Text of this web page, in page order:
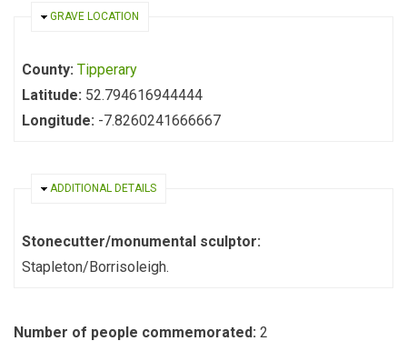
HIDE
GRAVE LOCATION
County: Tipperary
Latitude: 52.794616944444
Longitude: -7.8260241666667
HIDE
ADDITIONAL DETAILS
Stonecutter/monumental sculptor:
Stapleton/Borrisoleigh.
Number of people commemorated: 2